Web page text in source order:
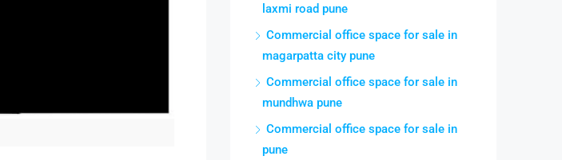
laxmi road pune
Commercial office space for sale in
magarpatta city pune
Commercial office space for sale in
mundhwa pune
Commercial office space for sale in
pune